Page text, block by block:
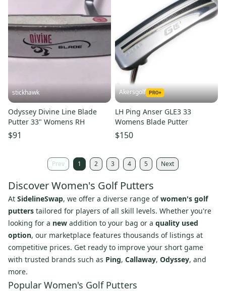
stickhawk
Odyssey Divine Line Blade
Putter 33" Womens RH
$91
Akersgolf
LH Ping Anser GLE3 33
Womens Blade Putter
$150
Prev 1 2 3 4 5 Next
Discover Women's Golf Putters
At SidelineSwap, we offer a diverse range ofwomen's golf
putters tailored for players of all skill levels. Whether you're
looking for a new addition to your bag or a quality used
option, our marketplace features thousands of listings at
competitive prices. Get ready to improve your short game
with trusted brands such as Ping, Callaway, Odyssey, and
more.
Popular Women's Golf Putters